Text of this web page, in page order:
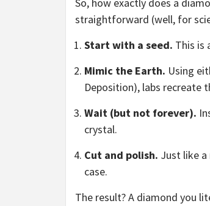
So, how exactly does a
straightforward (well, for
Start with a seed. This is
Mimic the Earth. Using
Deposition), labs recreate
Wait (but not forever).
crystal.
Cut and polish. Just like
case.
The result? A diamond you